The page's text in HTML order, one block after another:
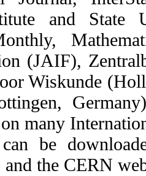
and State
(JAIF),
Wiskunde
many
be
the CERN